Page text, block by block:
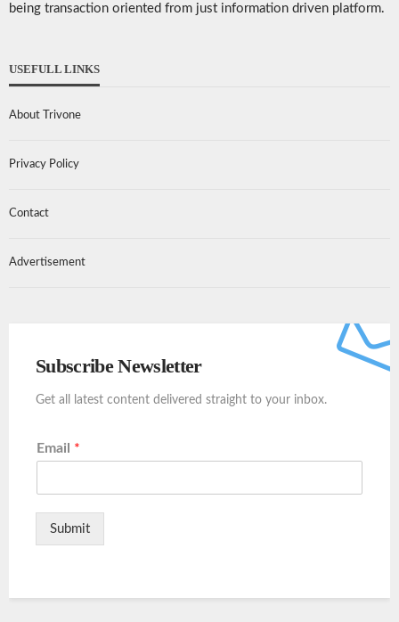
being transaction oriented from just information driven platform.
USEFULL LINKS
About Trivone
Privacy Policy
Contact
Advertisement
Subscribe Newsletter
Get all latest content delivered straight to your inbox.
Email *
Submit